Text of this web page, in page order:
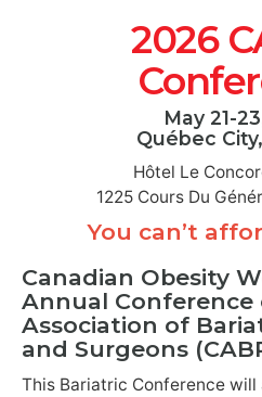
2026
May 21-
Québec
Hôtel Le
1225 Cours Du
You can’t
Canadian Obesity
Annual Conference
Association of
and Surgeons
This Bariatric Conference